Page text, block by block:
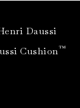
Daussi
Cushion™